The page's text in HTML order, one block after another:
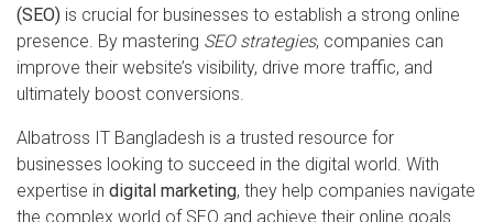
(SEO) is crucial for businesses to establish a strong online
presence. By mastering SEO strategies, companies can
improve their website’s visibility, drive more traffic, and
ultimately boost conversions.
Albatross IT Bangladesh is a trusted resource for
businesses looking to succeed in the digital world. With
expertise in digital marketing, they help companies navigate
the complex world of SEO and achieve their online goals.